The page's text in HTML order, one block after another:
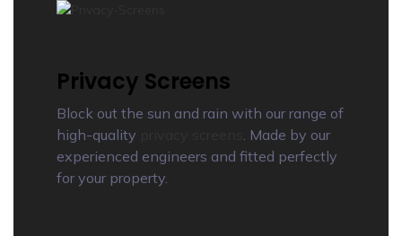
Privacy Screens
Block out the sun and rain with our range of
high-quality
. Made by our
experienced engineers and fitted perfectly
for your property.